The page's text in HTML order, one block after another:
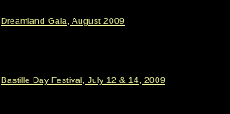
Dreamland Gala, August 2009
Bastille Day Festival, July 12 & 14, 2009